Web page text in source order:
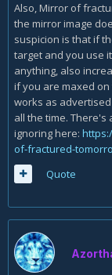
Also, Mirror of
the mirror image
suspicion is that if
target and you use
anything, also
if you are maxed
works as
all the time. There's
ignoring here:
of-fractured-
Quote